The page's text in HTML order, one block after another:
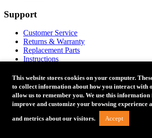
Support
Customer Service
Returns & Warranty
Replacement Parts
Instructions
Product Registration
FAQ
Coupon Codes
Product Ideas
Partners
This website stores cookies on your computer.
to collect information about how you interact with
allow us to remember you. We use this
improve and customize your browsing experience
and metrics about our visitors. Accept